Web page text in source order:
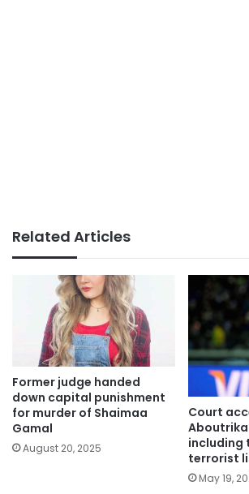
Related Articles
Former judge handed
down capital punishment
for murder of Shaimaa
Gamal
August 20, 2025
Court
including
terrorist
May 19,